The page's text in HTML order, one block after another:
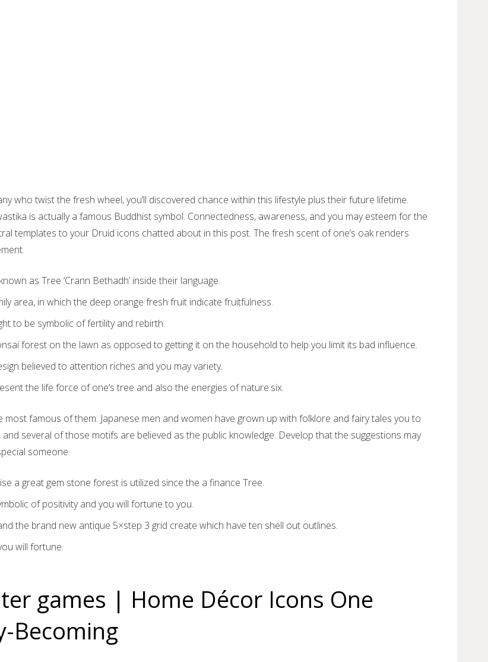
who twist the fresh wheel, you’ll discovered chance within this lifestyle plus their future lifetime.
is actually a famous Buddhist symbol. Connectedness, awareness, and you may esteem for the
templates to your Druid icons chatted about in this post. The fresh scent of one’s oak renders
as Tree ‘Crann Bethadh’ inside their language.
area, in which the deep orange fresh fruit indicate fruitfulness.
to be symbolic of fertility and rebirth.
forest on the lawn as opposed to getting it on the household to help you limit its bad influence.
believed to attention riches and you may variety.
the life force of one’s tree and also the energies of nature.six.
famous of them. Japanese men and women have grown up with folklore and fairy tales you to
several of those motifs are believed as the public knowledge. Develop that the suggestions may
someone.
a great gem stone forest is utilized since the a finance Tree.
of positivity and you will fortune to you.
the brand new antique 5×step 3 grid create which have ten shell out outlines.
will fortune.
games | Home Décor Icons One
Becoming